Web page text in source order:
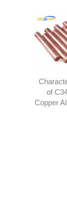
of
Copper